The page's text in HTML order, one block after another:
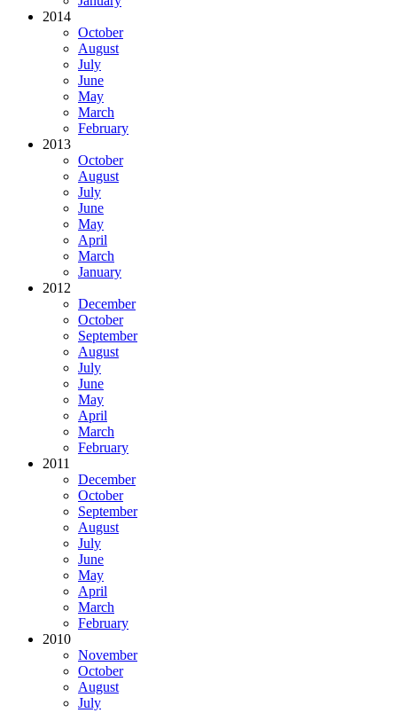
2014
October
August
July
June
May
March
February
2013
October
August
July
June
May
April
March
January
2012
December
October
September
August
July
June
May
April
March
February
2011
December
October
September
August
July
June
May
April
March
February
2010
November
October
August
July